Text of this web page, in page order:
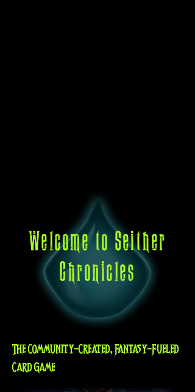
Welcome to Seither
Chronicles
The Community-Created, Fantasy-Fueled
Card Game